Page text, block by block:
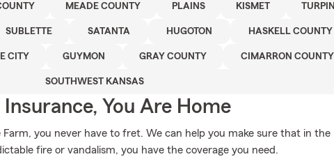
MEADE COUNTY PLAINS KISMET TURPIN
SUBLETTE SATANTA HUGOTON HASKELL COUNTY
CITY GUYMON GRAY COUNTY CIMARRON COUNTY
SOUTHWEST KANSAS
You Are Home
you never have to fret. We can help you make sure that in the
fire or vandalism, you have the coverage you need.